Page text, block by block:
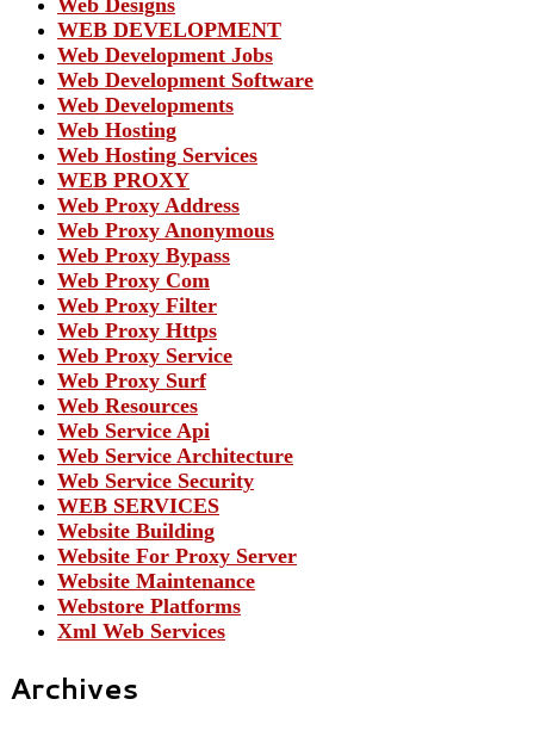
WEB DEVELOPMENT
Web Development Jobs
Web Development Software
Web Developments
Web Hosting
Web Hosting Services
WEB PROXY
Web Proxy Address
Web Proxy Anonymous
Web Proxy Bypass
Web Proxy Com
Web Proxy Filter
Web Proxy Https
Web Proxy Service
Web Proxy Surf
Web Resources
Web Service Api
Web Service Architecture
Web Service Security
WEB SERVICES
Website Building
Website For Proxy Server
Website Maintenance
Webstore Platforms
Xml Web Services
Archives